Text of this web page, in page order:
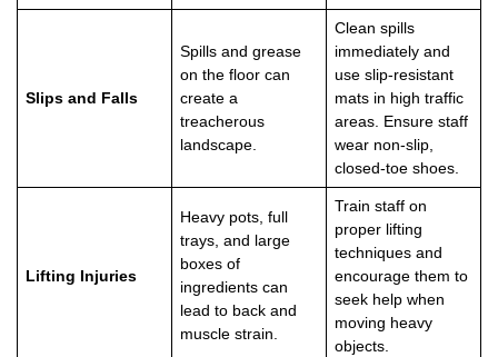
Slips and Falls
Spills and grease
on the floor can
create a
treacherous
landscape.
Clean spills
immediately and
use slip-resistant
mats in high traffic
areas. Ensure staff
wear non-slip,
closed-toe shoes.
Lifting Injuries
Heavy pots, full
trays, and large
boxes of
ingredients can
lead to back and
muscle strain.
Train staff on
proper lifting
techniques and
encourage them to
seek help when
moving heavy
objects.